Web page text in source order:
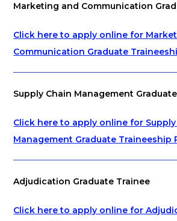
Marketing and Communication
Click here to apply online for
Communication Graduate
Supply Chain Management
Click here to apply online for Supply
Management Graduate Traineeship
Adjudication Graduate Trainee
Click here to apply online for